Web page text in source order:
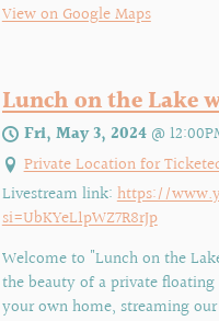
View on Google Maps
Lunch on the Lake
Fri, May 3, 2024@
Private Location for
Livestream link:https://
si=UbKYeL1pWZ7R8rJp
Welcome to "Lunch on the
the beauty of a private
your own home, streaming